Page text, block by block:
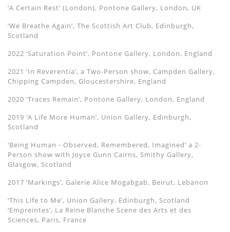
‘A Certain Rest’ (London), Pontone Gallery, London, UK
‘We Breathe Again’, The Scottish Art Club, Edinburgh,
Scotland
2022 ‘Saturation Point’, Pontone Gallery, London, England
2021 ‘In Reverentia’, a Two-Person show, Campden Gallery,
Chipping Campden, Gloucestershire, England
2020 ‘Traces Remain’, Pontone Gallery, London, England
2019 ‘A Life More Human’, Union Gallery, Edinburgh,
Scotland
‘Being Human - Observed, Remembered, Imagined’ a 2-
Person show with Joyce Gunn Cairns, Smithy Gallery,
Glasgow, Scotland
2017 ‘Markings’, Galerie Alice Mogabgab, Beirut, Lebanon
‘This Life to Me’, Union Gallery, Edinburgh, Scotland
‘Empreintes’, La Reine Blanche Scene des Arts et des
Sciences, Paris, France